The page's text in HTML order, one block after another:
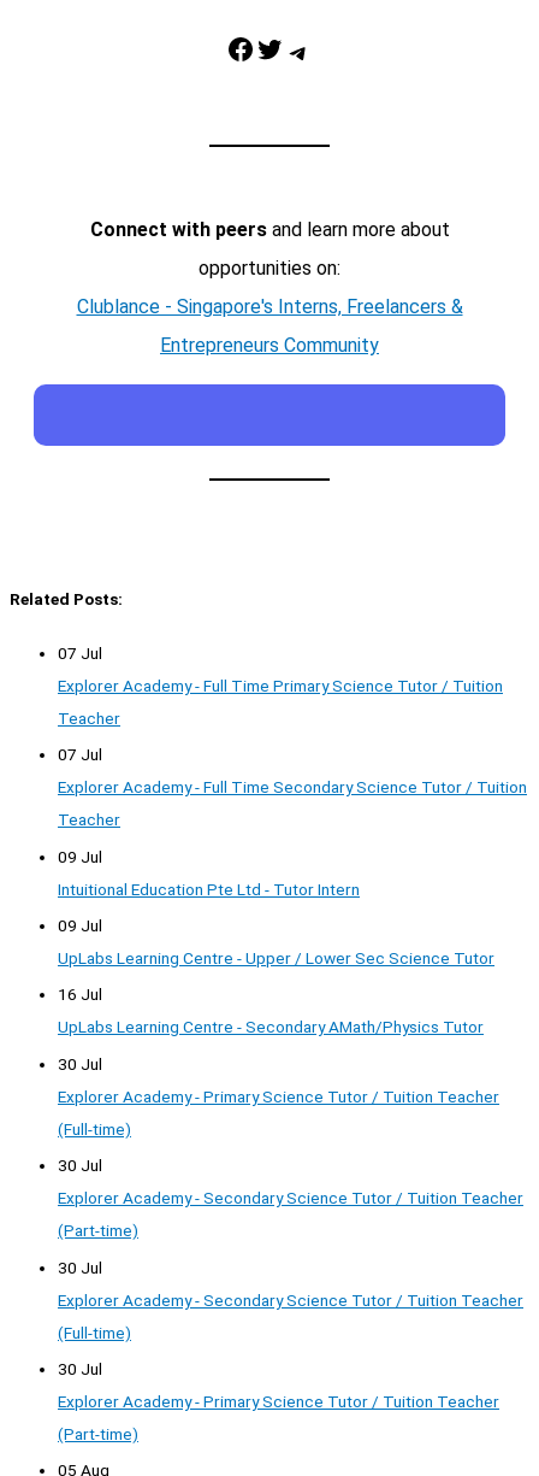
Facebook Twitter Telegram
Connect with peersand learn more about
opportunities on:
Clublance - Singapore's Interns, Freelancers &
Entrepreneurs Community
Related Posts:
07 Jul
Explorer Academy - Full Time Primary Science Tutor / Tuition
Teacher
07 Jul
Explorer Academy - Full Time Secondary Science Tutor / Tuition
Teacher
09 Jul
Intuitional Education Pte Ltd - Tutor Intern
09 Jul
UpLabs Learning Centre - Upper / Lower Sec Science Tutor
16 Jul
UpLabs Learning Centre - Secondary AMath/Physics Tutor
30 Jul
Explorer Academy - Primary Science Tutor / Tuition Teacher
(Full-time)
30 Jul
Explorer Academy - Secondary Science Tutor / Tuition Teacher
(Part-time)
30 Jul
Explorer Academy - Secondary Science Tutor / Tuition Teacher
(Full-time)
30 Jul
Explorer Academy - Primary Science Tutor / Tuition Teacher
(Part-time)
05 Aug